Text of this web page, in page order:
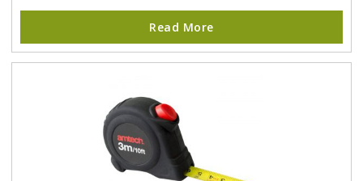
Read More